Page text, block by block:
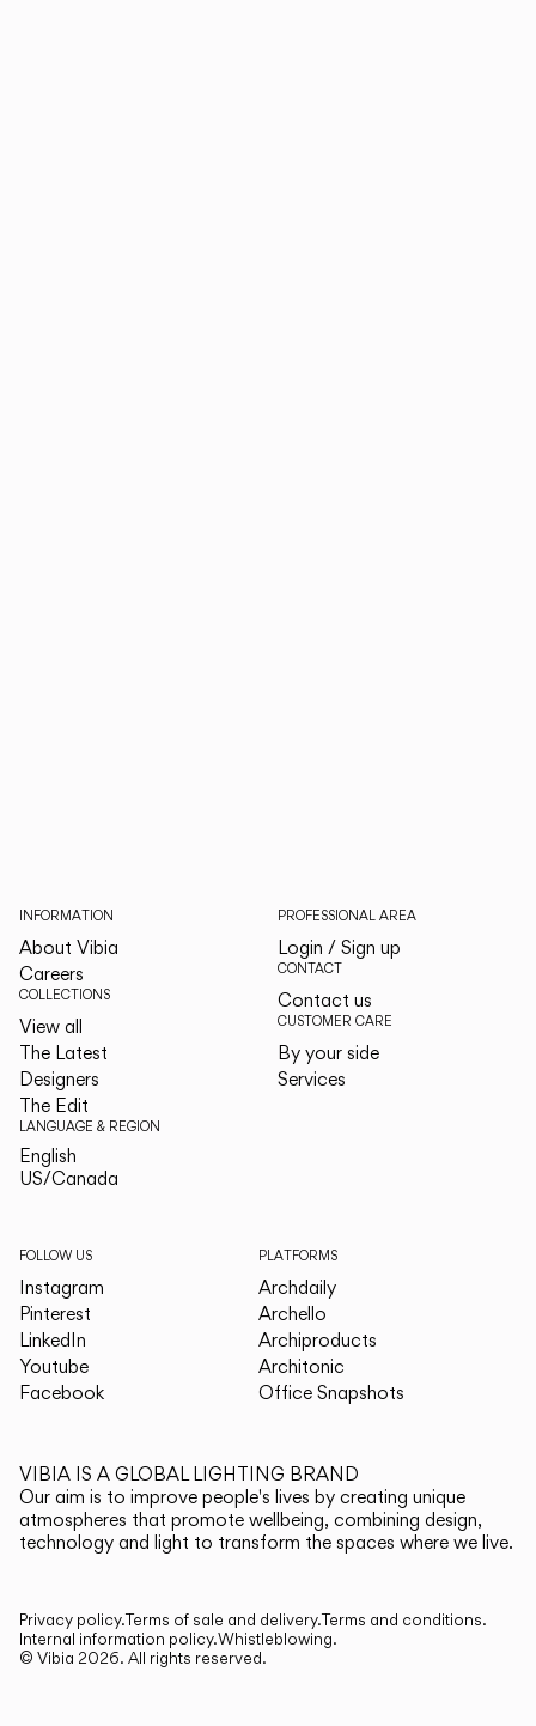
INFORMATION
About Vibia
Careers
COLLECTIONS
View all
The Latest
Designers
The Edit
LANGUAGE & REGION
English
US/Canada
PROFESSIONAL AREA
Login / Sign up
CONTACT
Contact us
CUSTOMER CARE
By your side
Services
FOLLOW US
Instagram
Pinterest
LinkedIn
Youtube
Facebook
PLATFORMS
Archdaily
Archello
Archiproducts
Architonic
Office Snapshots
VIBIA IS A GLOBAL LIGHTING BRAND
Our aim is to improve people's lives by creating unique
atmospheres that promote wellbeing, combining design,
technology and light to transform the spaces where we live.
Privacy policy.Terms of sale and delivery.Terms and conditions.
Internal information policy.Whistleblowing.
© Vibia 2026. All rights reserved.